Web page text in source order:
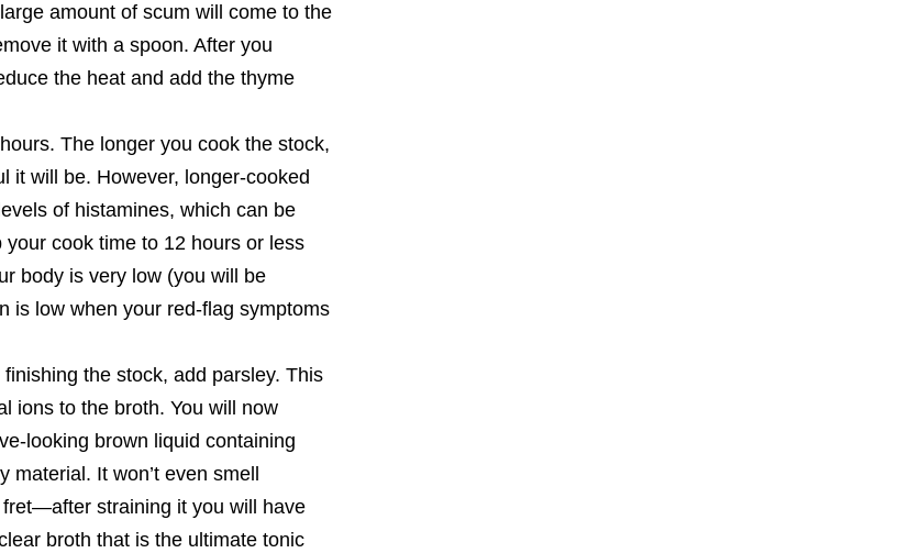
amount of scum will come to the
it with a spoon. After you
the heat and add the thyme
The longer you cook the stock,
it will be. However, longer-cooked
of histamines, which can be
cook time to 12 hours or less
body is very low (you will be
is low when your red-flag symptoms
the stock, add parsley. This
ions to the broth. You will now
looking brown liquid containing
It won’t even smell
fret—after straining it you will have
broth that is the ultimate tonic